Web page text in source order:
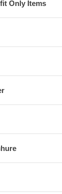
Only Items